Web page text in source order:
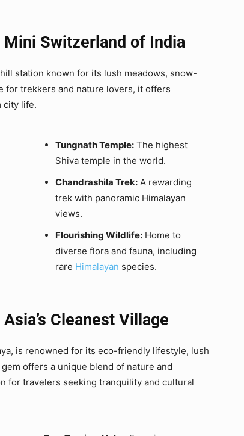
Mini Switzerland of India
station known for its lush meadows, snow-
for trekkers and nature lovers, it offers
city life.
Tungnath Temple: The highest
Shiva temple in the world.
Chandrashila Trek: A rewarding
trek with panoramic Himalayan
views.
Flourishing Wildlife: Home to
diverse flora and fauna, including
rare Himalayan species.
Cleanest Village
is renowned for its eco-friendly lifestyle, lush
offers a unique blend of nature and
for travelers seeking tranquility and cultural